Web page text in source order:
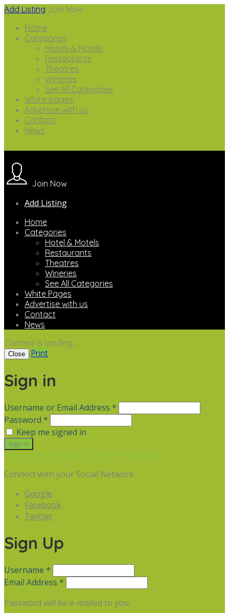
Add Listing Join Now
Home
Categories
Hotels & Motels
Restaurants
Theatres
Wineries
See All Categories
White-pages
Advertise with us
Contact
News
Join Now
Add Listing
Home
Categories
Hotel & Motels
Restaurants
Theatres
Wineries
See All Categories
White Pages
Advertise with us
Contact
News
Content is loading...
Close Print
Sign in
Username or Email Address *
Password *
Keep me signed in
Not a member? Sign up Forgot Password
Connect with your Social Network
Google
Facebook
Twitter
Sign Up
Username *
Email Address *
Password will be e-mailed to you.